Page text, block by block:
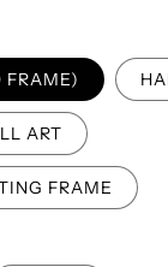
FRAME)
ART
FRAME